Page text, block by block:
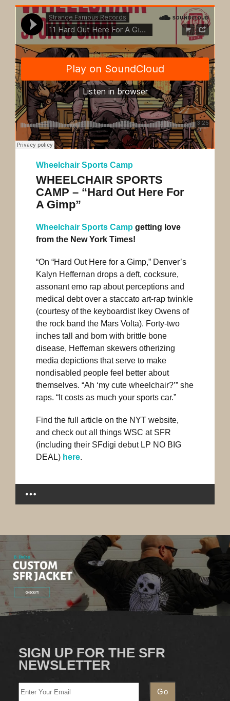
Wheelchair Sports Camp
WHEELCHAIR SPORTS
CAMP – “Hard Out Here For
A Gimp”
Wheelchair Sports Camp getting love
from the New York Times!
“On “Hard Out Here for a Gimp,” Denver’s
Kalyn Heffernan drops a deft, cocksure,
assonant emo rap about perceptions and
medical debt over a staccato art-rap twinkle
(courtesy of the keyboardist Ikey Owens of
the rock band the Mars Volta). Forty-two
inches tall and born with brittle bone
disease, Heffernan skewers otherizing
media depictions that serve to make
nondisabled people feel better about
themselves. “Ah ‘my cute wheelchair?’” she
raps. “It costs as much your sports car.”
Find the full article on the NYT website,
and check out all things WSC at SFR
(including their SFdigi debut LP NO BIG
DEAL) here.
SIGN UP FOR THE SFR
NEWSLETTER